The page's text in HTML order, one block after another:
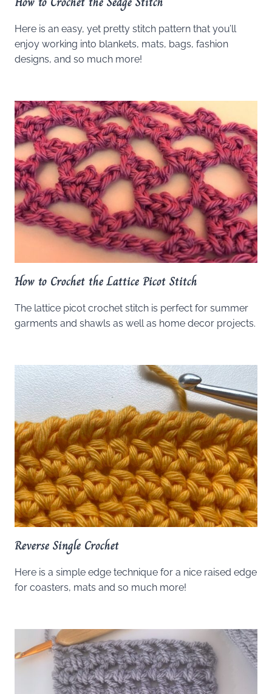
Here is an easy, yet pretty stitch pattern that you’ll
enjoy working into blankets, mats, bags, fashion
designs, and so much more!
How to Crochet the Lattice Picot Stitch
The lattice picot crochet stitch is perfect for summer
garments and shawls as well as home decor projects.
Reverse Single Crochet
Here is a simple edge technique for a nice raised edge
for coasters, mats and so much more!